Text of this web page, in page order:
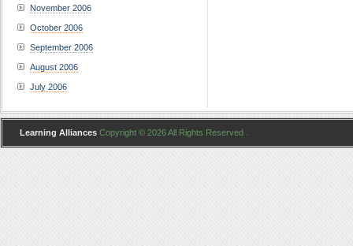
November 2006
October 2006
September 2006
August 2006
July 2006
Learning Alliances Copyright © 2026 All Rights Reserved .